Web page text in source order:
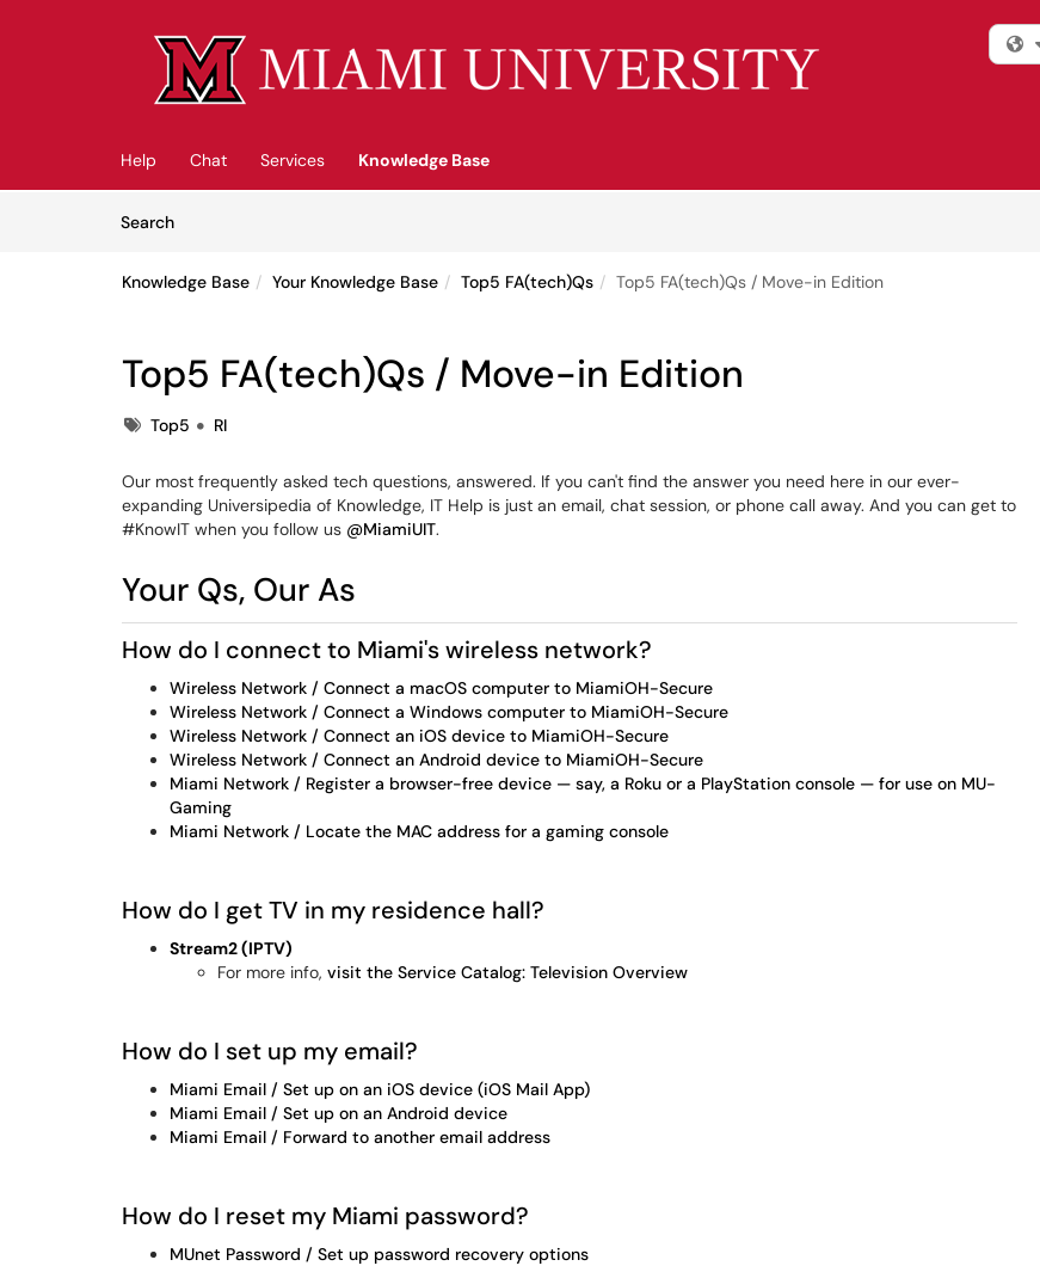
Help Chat Services
Knowledge Base
SearchArticles
Knowledge Base Your Knowledge Base Top5 FA(tech)Qs Top5 FA(tech)Qs / Move-in Edition
Top5 FA(tech)Qs / Move-in Edition
TagsTop5 RI
Our most frequently asked tech questions, answered. If you can't find the answer you need here in our ever-
expanding Universipedia of Knowledge, IT Help is just an email, chat session, or phone call away. And you can get to
#KnowIT when you follow us @MiamiUIT.
Your Qs, Our As
How do I connect to Miami's wireless network?
Wireless Network / Connect a macOS computer to MiamiOH-Secure
Wireless Network / Connect a Windows computer to MiamiOH-Secure
Wireless Network / Connect an iOS device to MiamiOH-Secure
Wireless Network / Connect an Android device to MiamiOH-Secure
Miami Network / Register a browser-free device — say, a Roku or a PlayStation console — for use on MU-
Gaming
Miami Network / Locate the MAC address for a gaming console
How do I get TV in my residence hall?
Stream2 (IPTV)
For more info, visit the Service Catalog: Television Overview
How do I set up my email?
Miami Email / Set up on an iOS device (iOS Mail App)
Miami Email / Set up on an Android device
Miami Email / Forward to another email address
How do I reset my Miami password?
MUnet Password / Set up password recovery options